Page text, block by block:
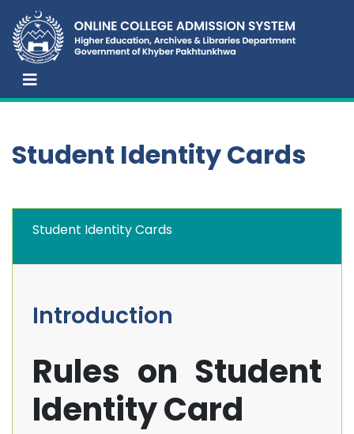
Student Identity Cards
Student Identity Cards
Introduction
Rules on Student
Identity Card